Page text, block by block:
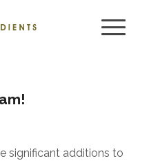
significant additions to